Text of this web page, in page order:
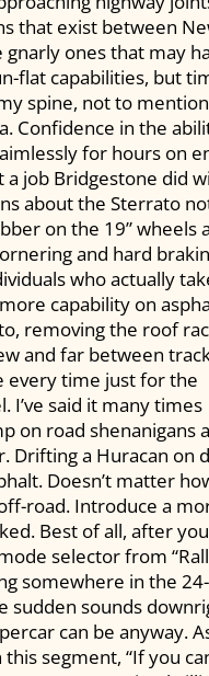
that exist between
ones that may
flat capabilities, but
spine, not to
Confidence in the
for hours on
a job Bridgestone did
about the Sterrato
on the 19” wheels
and hard
who actually
capability on
removing the roof
and far between
every time just for the
I’ve said it many times
on road shenanigans
Drifting a Huracan on
Doesn’t matter
road. Introduce a
Best of all, after
selector from
somewhere in the
sudden sounds
can be anyway.
segment, “If you